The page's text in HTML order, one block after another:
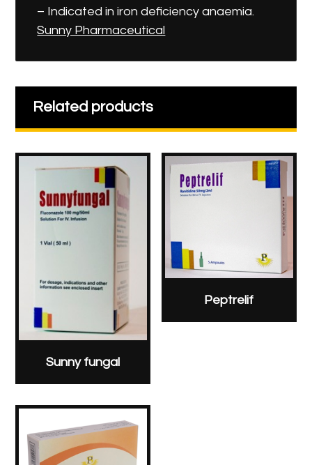
– Indicated in iron deficiency anaemia.
Sunny Pharmaceutical
Related products
Sunny fungal
Peptrelif